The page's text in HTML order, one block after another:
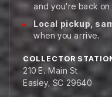
and you're back on
Local pickup,
when you arrive.
COLLECTOR
210 E. Main St
Easley, SC 29640